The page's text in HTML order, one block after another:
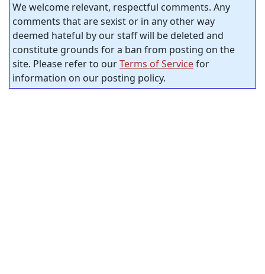
We welcome relevant, respectful comments. Any
comments that are sexist or in any other way
deemed hateful by our staff will be deleted and
constitute grounds for a ban from posting on the
site. Please refer to ourTerms of Servicefor
information on our posting policy.